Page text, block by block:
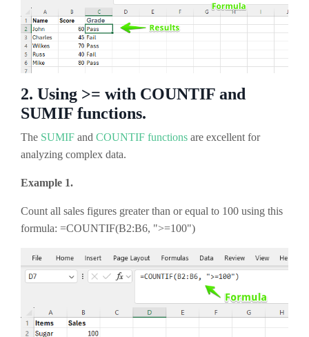
2. Using >= with COUNTIF and
SUMIF functions.
The SUMIF and COUNTIF functions are excellent for
analyzing complex data.
Example 1.
Count all sales figures greater than or equal to 100 using this
formula: =COUNTIF(B2:B6, ">=100")